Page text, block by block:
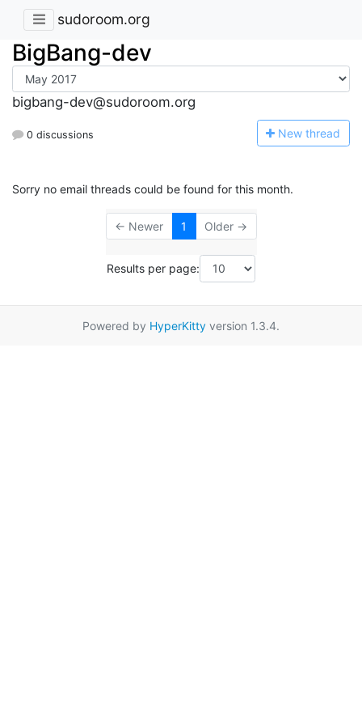
sudoroom.org
BigBang-dev
bigbang-dev@sudoroom.org
0 discussions New thread
Sorry no email threads could be found for this month.
← Newer 1 Older →
Results per page:
Powered by HyperKitty version 1.3.4.